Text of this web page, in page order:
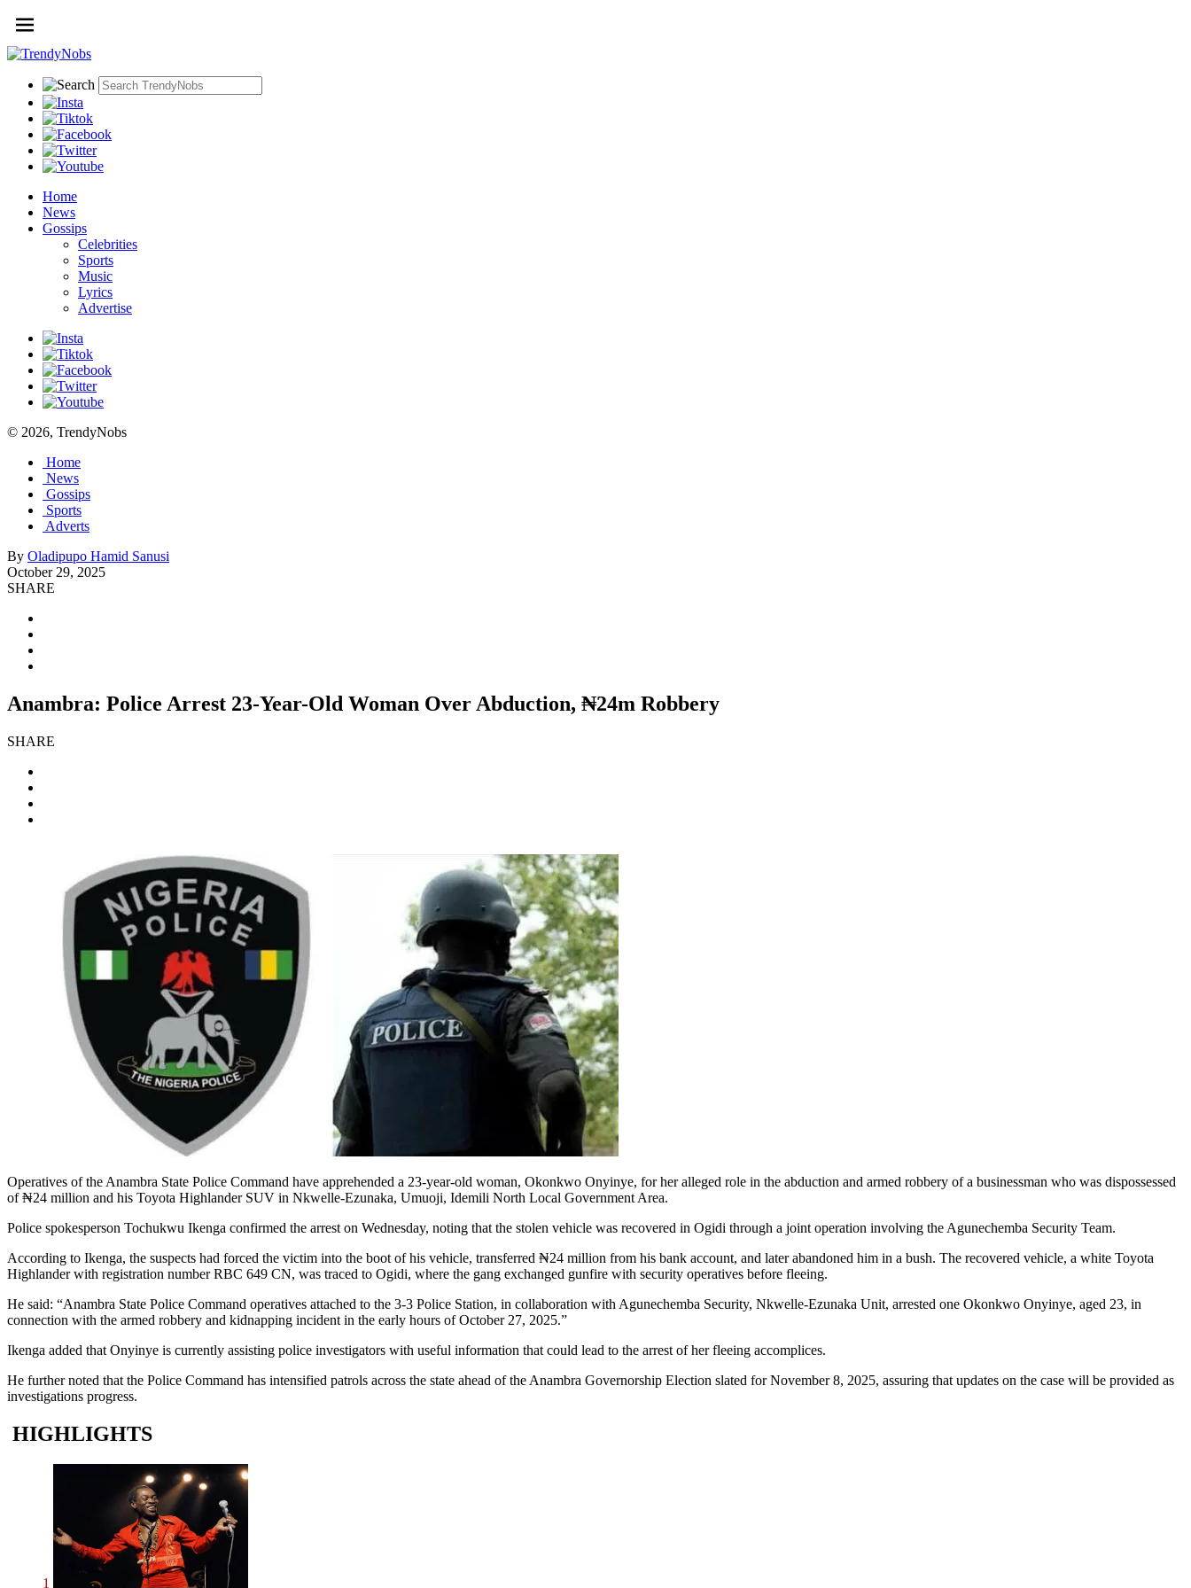
Home
News
Gossips
Celebrities
Sports
Music
Lyrics
Advertise
© 2026, TrendyNobs
Home
News
Gossips
Sports
Adverts
By Oladipupo Hamid Sanusi
October 29, 2025
SHARE
Anambra: Police Arrest 23-Year-Old Woman Over Abduction, ₦24m Robbery
SHARE
Operatives of the Anambra State Police Command have apprehended a 23-year-old woman, Okonkwo Onyinye, for her alleged role in the abduction and armed robbery of a businessman who was dispossessed
of ₦24 million and his Toyota Highlander SUV in Nkwelle-Ezunaka, Umuoji, Idemili North Local Government Area.
Police spokesperson Tochukwu Ikenga confirmed the arrest on Wednesday, noting that the stolen vehicle was recovered in Ogidi through a joint operation involving the Agunechemba Security Team.
According to Ikenga, the suspects had forced the victim into the boot of his vehicle, transferred ₦24 million from his bank account, and later abandoned him in a bush. The recovered vehicle, a white Toyota
Highlander with registration number RBC 649 CN, was traced to Ogidi, where the gang exchanged gunfire with security operatives before fleeing.
He said: “Anambra State Police Command operatives attached to the 3-3 Police Station, in collaboration with Agunechemba Security, Nkwelle-Ezunaka Unit, arrested one Okonkwo Onyinye, aged 23, in
connection with the armed robbery and kidnapping incident in the early hours of October 27, 2025.”
Ikenga added that Onyinye is currently assisting police investigators with useful information that could lead to the arrest of her fleeing accomplices.
He further noted that the Police Command has intensified patrols across the state ahead of the Anambra Governorship Election slated for November 8, 2025, assuring that updates on the case will be provided as
investigations progress.
HIGHLIGHTS
1